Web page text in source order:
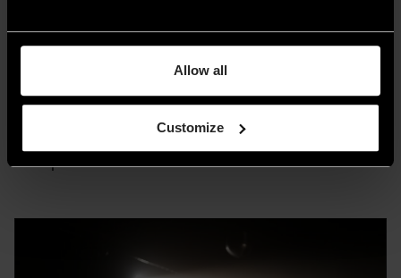
Allow all
Customize
industry.
Warsaw Home Lightwill take place from
November 7 to 10 at Ptak Warsaw Expo, the
largest exhibition and congress center in Central
Europe.